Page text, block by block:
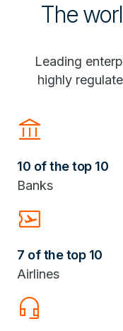
The
Leading
highly
Account_Balance
10 of the top 10
Banks
Airplane_Ticket
7 of the top 10
Airlines
headset_mic